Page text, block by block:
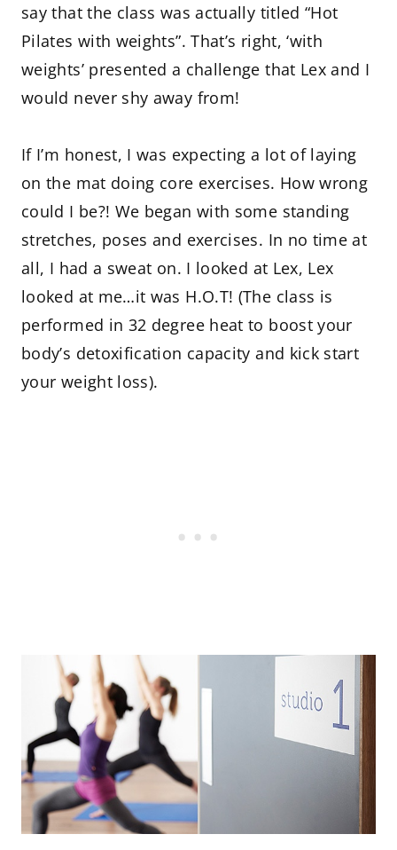
say that the class was actually titled “Hot
Pilates with weights”. That’s right, ‘with
weights’ presented a challenge that Lex and I
would never shy away from!
If I’m honest, I was expecting a lot of laying
on the mat doing core exercises. How wrong
could I be?! We began with some standing
stretches, poses and exercises. In no time at
all, I had a sweat on. I looked at Lex, Lex
looked at me…it was H.O.T! (The class is
performed in 32 degree heat to boost your
body’s detoxification capacity and kick start
your weight loss).